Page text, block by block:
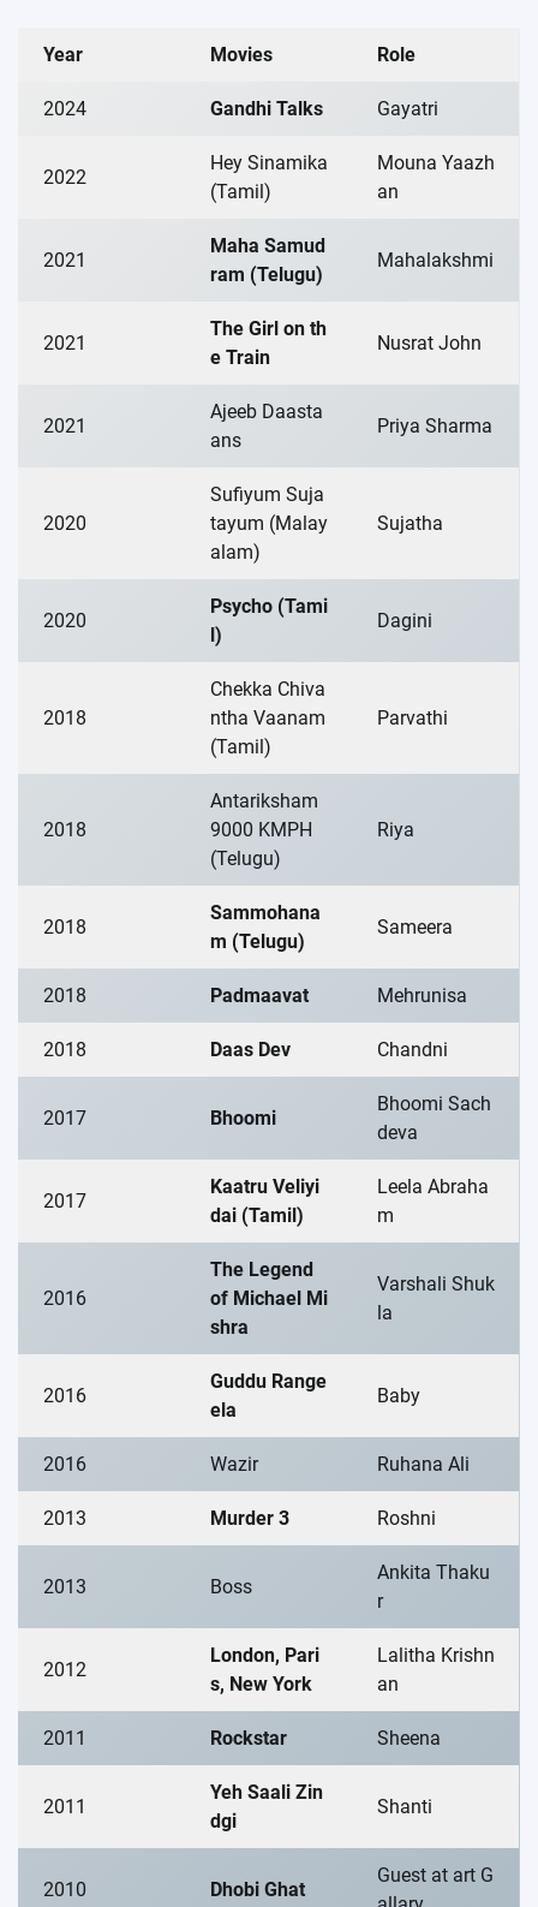
Year Movies Role
2024 Gandhi Talks Gayatri
2022
Hey Sinamika
(Tamil)
Mouna Yaazh
an
2021
Maha Samud
ram (Telugu)
Mahalakshmi
2021
The Girl on th
e Train
Nusrat John
2021
Ajeeb Daasta
ans
Priya Sharma
2020
Sufiyum Suja
tayum (Malay
alam)
Sujatha
2020
Psycho (Tami
l)
Dagini
2018
Chekka Chiva
ntha Vaanam
(Tamil)
Parvathi
2018
Antariksham
9000 KMPH
(Telugu)
Riya
2018
Sammohana
m (Telugu)
Sameera
2018 Padmaavat Mehrunisa
2018 Daas Dev Chandni
2017 Bhoomi
Bhoomi Sach
deva
2017
Kaatru Veliyi
dai (Tamil)
Leela Abraha
m
2016
The Legend
of Michael Mi
shra
Varshali Shuk
la
2016
Guddu Range
ela
Baby
2016 Wazir Ruhana Ali
2013 Murder 3 Roshni
2013 Boss
Ankita Thaku
r
2012
London, Pari
s, New York
Lalitha Krishn
an
2011 Rockstar Sheena
2011
Yeh Saali Zin
dgi
Shanti
2010 Dhobi Ghat
Guest at art G